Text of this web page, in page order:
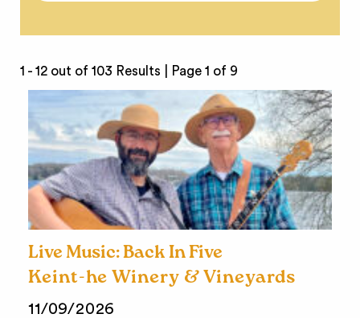
1 - 12 out of 103 Results | Page 1 of 9
Live Music: Back In Five
Keint-he Winery & Vineyards
11/09/2026